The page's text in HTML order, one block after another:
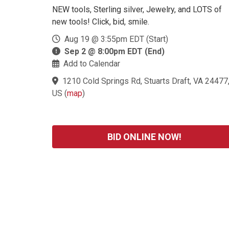
NEW tools, Sterling silver, Jewelry, and LOTS of
new tools! Click, bid, smile.
Aug 19 @ 3:55pm EDT (Start)
Sep 2 @ 8:00pm EDT (End)
Add to Calendar
1210 Cold Springs Rd, Stuarts Draft, VA 24477,
US (map)
BID ONLINE NOW!